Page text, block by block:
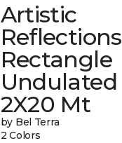
Artistic
Reflections
Rectangle
Undulated
2X20 Mt
by Bel Terra
2 Colors